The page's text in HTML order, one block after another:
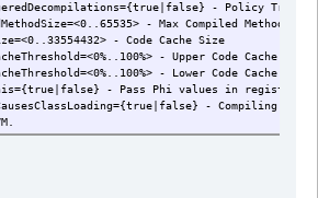
- Policy
- Max Compiled Method Size
- Code Cache Size
- Upper Code Cache
- Lower Code Cache
- Pass Phi values in registers
- Compiling